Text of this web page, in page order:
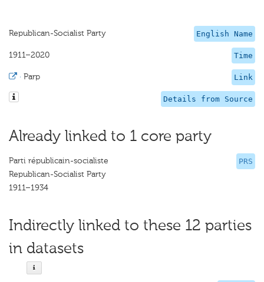
English Name
Republican-Socialist Party
Time
1911–2020
Link
· Parp
Details from Source
Already linked to 1 core party
PRS
Parti républicain-socialiste
Republican-Socialist Party
1911–1934
Indirectly linked to these 12 parties
in datasets